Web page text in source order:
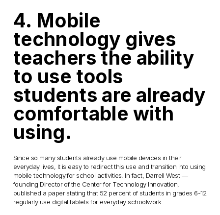
4. Mobile
technology gives
teachers the ability
to use tools
students are already
comfortable with
using.
Since so many students already use mobile devices in their
everyday lives, it is easy to redirect this use and transition into using
mobile technology for school activities. In fact, Darrell West —
founding Director of the Center for Technology Innovation,
published a paper stating that 52 percent of students in grades 6-12
regularly use digital tablets for everyday schoolwork.